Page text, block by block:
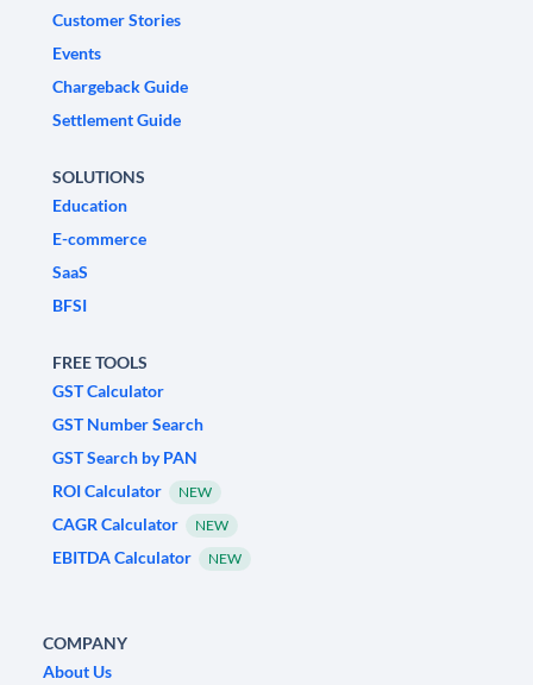
Customer Stories
Events
Chargeback Guide
Settlement Guide
SOLUTIONS
Education
E-commerce
SaaS
BFSI
FREE TOOLS
GST Calculator
GST Number Search
GST Search by PAN
ROI Calculator
NEW
CAGR Calculator NEW
EBITDA Calculator NEW
COMPANY
About Us